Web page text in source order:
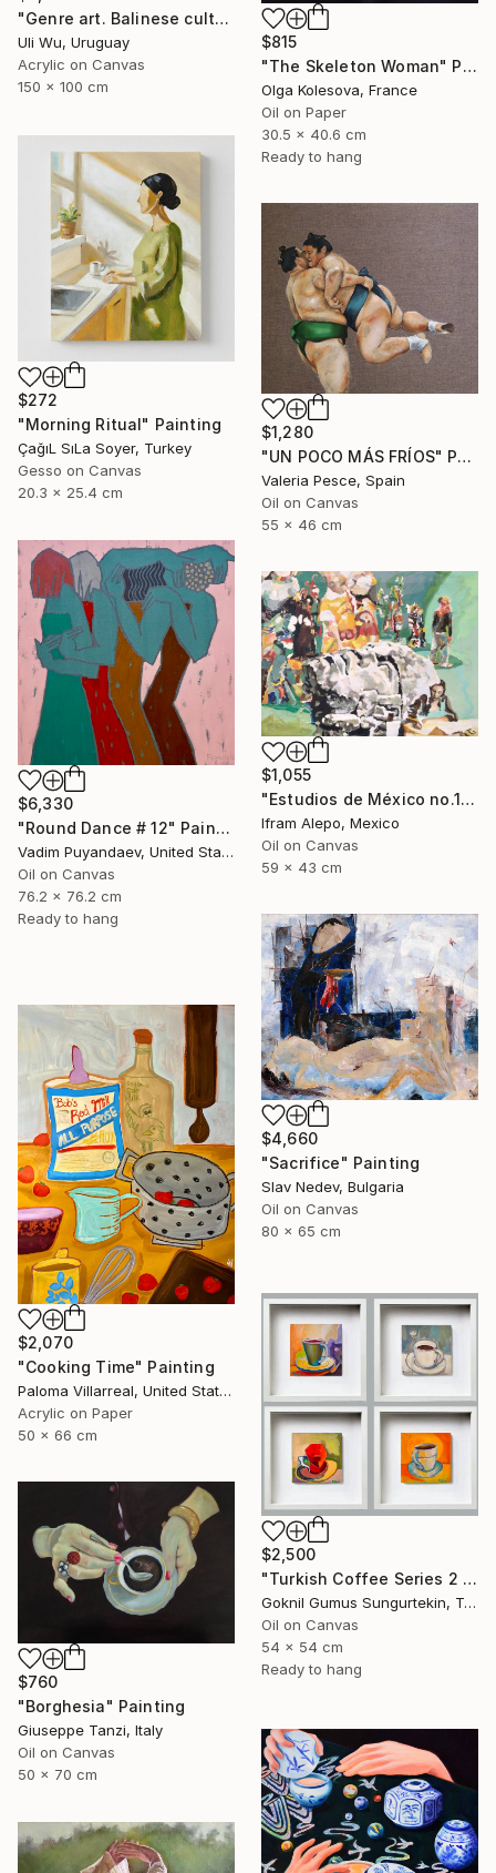
$815
"The Skeleton Woman" Painting
Olga Kolesova, France
Oil on Paper
30.5 x 40.6 cm
Ready to hang
"Genre art. Balinese culture" Painting
Uli Wu, Uruguay
Acrylic on Canvas
150 x 100 cm
$272
"Morning Ritual" Painting
ÇağıL SıLa Soyer, Turkey
Gesso on Canvas
20.3 x 25.4 cm
$1,280
"UN POCO MÁS FRÍOS" Painting
Valeria Pesce, Spain
Oil on Canvas
55 x 46 cm
$6,330
"Round Dance # 12" Painting
Vadim Puyandaev, United States
Oil on Canvas
76.2 x 76.2 cm
Ready to hang
$1,055
"Estudios de México no.1" Painting
Ifram Alepo, Mexico
Oil on Canvas
59 x 43 cm
$4,660
"Sacrifice" Painting
Slav Nedev, Bulgaria
Oil on Canvas
80 x 65 cm
$2,070
"Cooking Time" Painting
Paloma Villarreal, United States
Acrylic on Paper
50 x 66 cm
$2,500
"Turkish Coffee Series 2 – Special 4-Piece Selection" Painting
Goknil Gumus Sungurtekin, Turkey
Oil on Canvas
54 x 54 cm
Ready to hang
$760
"Borghesia" Painting
Giuseppe Tanzi, Italy
Oil on Canvas
50 x 70 cm